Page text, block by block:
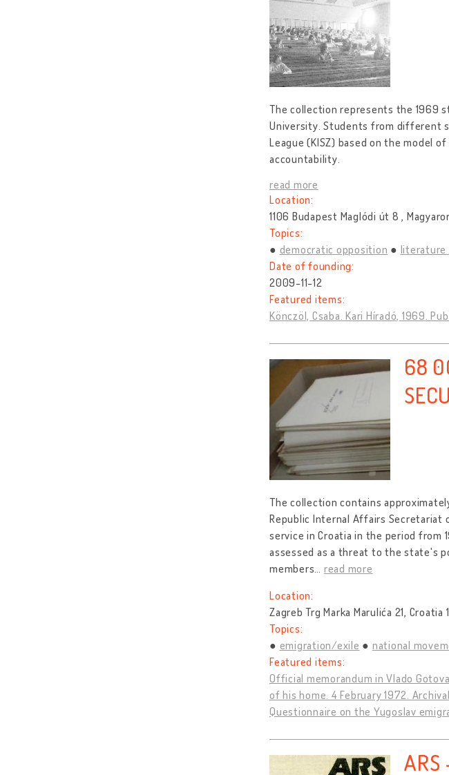
The collection represents the 1969
University. Students from different
League (KISZ) based on the model
accountability.
read more
Location:
1106 Budapest Maglódi út 8 ,
Topics:
democratic opposition
literature
Date of founding:
2009-11-12
Featured items:
Könczöl, Csaba. Kari Híradó, 1969.
68
The collection contains
Republic Internal Affairs Secretariat
service in Croatia in the period from
assessed as a threat to the state's
members… read more
Location:
Zagreb Trg Marka Marulića 21, Croatia
Topics:
emigration/exile
national
Featured items:
Official memorandum in Vlado
of his home. 4 February 1972.
Questionnaire on the Yugoslav
ARS